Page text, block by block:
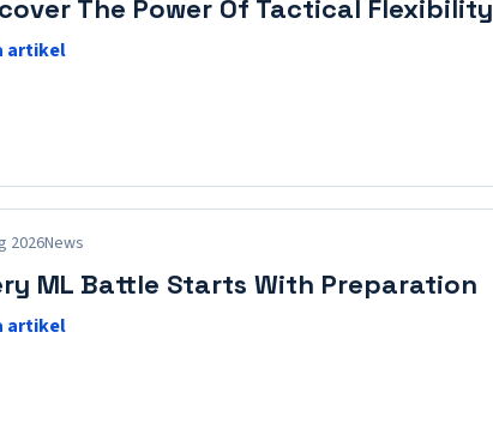
The Power Of Tactical Flexibility
artikel
2026News
ML Battle Starts With Preparation
artikel